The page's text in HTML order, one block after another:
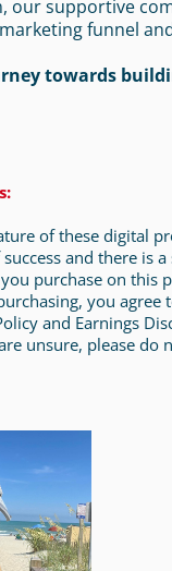
our supportive
funnel
towards
of these digital
and there is
purchase on this
you agree
and Earnings
unsure, please do